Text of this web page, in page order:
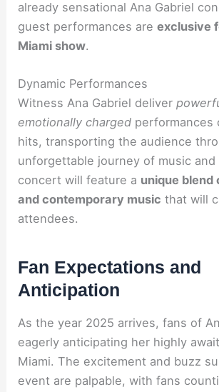
already sensational Ana Gabriel
guest performances areexclusive
Miami show.
Dynamic Performances
Witness Ana Gabriel deliver
emotionally charged performances
hits, transporting the audience
unforgettable journey of music and
concert will feature a unique blend
and contemporary music that will
attendees.
Fan Expectations and
Anticipation
As the year 2025 arrives, fans of
eagerly anticipating her highly
Miami. The excitement and buzz
event are palpable, with fans